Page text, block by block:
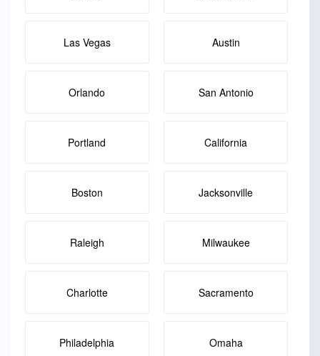
Las Vegas Austin
Orlando San Antonio
Portland California
Boston Jacksonville
Raleigh Milwaukee
Charlotte Sacramento
Philadelphia Omaha